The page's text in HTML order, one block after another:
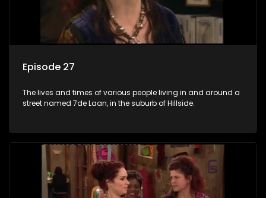
Episode 27
The lives and times of various people living in and around a
street named 7de Laan, in the suburb of Hillside.